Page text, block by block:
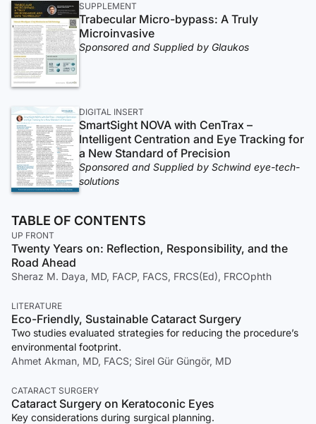
SUPPLEMENT
Trabecular Micro-bypass: A Truly
Microinvasive
Sponsored and Supplied by Glaukos
DIGITAL INSERT
SmartSight NOVA with CenTrax –
Intelligent Centration and Eye Tracking for
a New Standard of Precision
Sponsored and Supplied by Schwind eye-tech-
solutions
TABLE OF CONTENTS
UP FRONT
Twenty Years on: Reflection, Responsibility, and the
Road Ahead
Sheraz M. Daya, MD, FACP, FACS, FRCS(Ed), FRCOphth
LITERATURE
Eco-Friendly, Sustainable Cataract Surgery
Two studies evaluated strategies for reducing the procedure’s
environmental footprint.
Ahmet Akman, MD, FACS; Sirel Gür Güngör, MD
CATARACT SURGERY
Cataract Surgery on Keratoconic Eyes
Key considerations during surgical planning.